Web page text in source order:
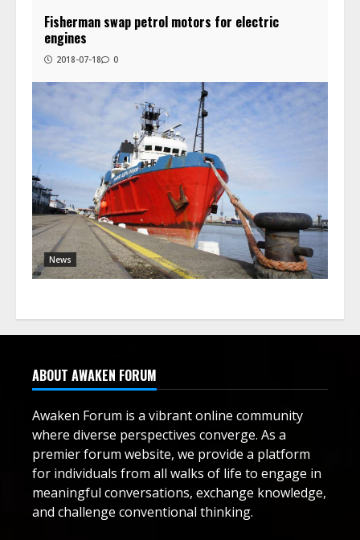
News
Fisherman swap petrol motors for electric
engines
2018-07-18 0
ABOUT AWAKEN FORUM
Awaken Forum is a vibrant online community
where diverse perspectives converge. As a
premier forum website, we provide a platform
for individuals from all walks of life to engage in
meaningful conversations, exchange knowledge,
and challenge conventional thinking.